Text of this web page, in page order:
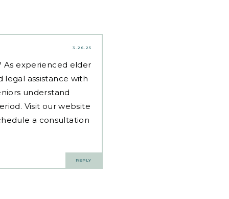
3.26.25
As experienced elder
legal assistance with
understand
Visit our website
a consultation
REPLY